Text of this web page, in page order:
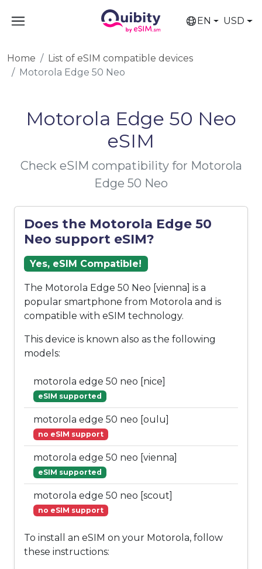
EN USD
Home
List of eSIM compatible devices
Motorola Edge 50 Neo
Motorola Edge 50 Neo
eSIM
Check eSIM compatibility for Motorola
Edge 50 Neo
Does the Motorola Edge 50
Neo support eSIM?
Yes, eSIM Compatible!
The Motorola Edge 50 Neo [vienna] is a
popular smartphone from Motorola and is
compatible with eSIM technology.
This device is known also as the following
models:
motorola edge 50 neo [nice]
eSIM supported
motorola edge 50 neo [oulu]
no eSIM support
motorola edge 50 neo [vienna]
eSIM supported
motorola edge 50 neo [scout]
no eSIM support
To install an eSIM on your Motorola, follow
these instructions: